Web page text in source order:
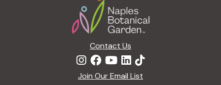
Contact Us
Join Our Email List